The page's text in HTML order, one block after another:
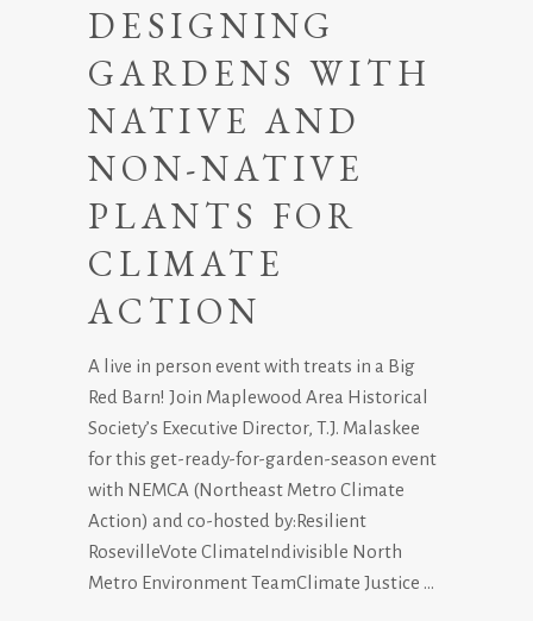
DESIGNING
GARDENS WITH
NATIVE AND
NON-NATIVE
PLANTS FOR
CLIMATE
ACTION
A live in person event with treats in a Big
Red Barn! Join Maplewood Area Historical
Society’s Executive Director, T.J. Malaskee
for this get-ready-for-garden-season event
with NEMCA (Northeast Metro Climate
Action) and co-hosted by:Resilient
RosevilleVote ClimateIndivisible North
Metro Environment TeamClimate Justice